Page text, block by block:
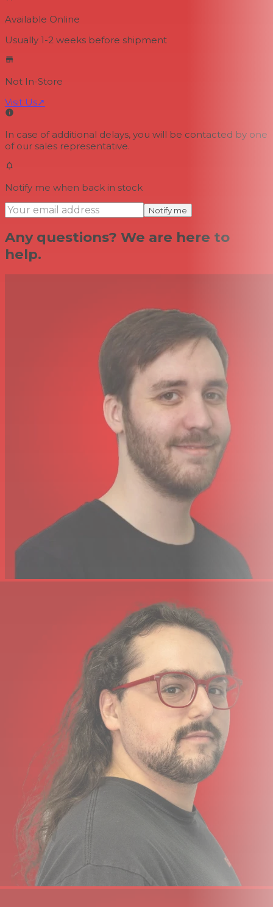
Available Online
Usually 1-2 weeks before shipment
Not In-Store
Visit Us↗
In case of additional delays, you will be contacted by one
of our sales representative.
Notify me when back in stock
Notify me
Any questions? We are here to
help.